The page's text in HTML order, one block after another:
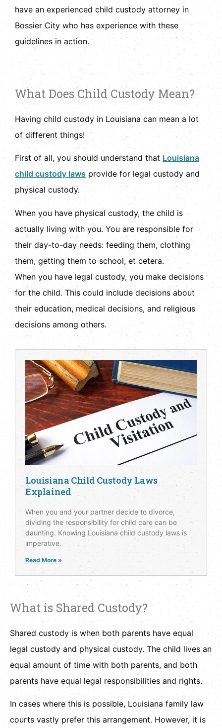
have an experienced child custody attorney in
Bossier City who has experience with these
guidelines in action.
What Does Child Custody Mean?
Having child custody in Louisiana can mean a lot
of different things!
First of all, you should understand that Louisiana
child custody laws provide for legal custody and
physical custody.
When you have physical custody, the child is
actually living with you. You are responsible for
their day-to-day needs: feeding them, clothing
them, getting them to school, et cetera.
When you have legal custody, you make decisions
for the child. This could include decisions about
their education, medical decisions, and religious
decisions among others.
Louisiana Child Custody Laws
Explained
When you and your partner decide to divorce,
dividing the responsibility for child care can be
daunting. Knowing Louisiana child custody laws is
imperative.
Read More »
What is Shared Custody?
Shared custody is when both parents have equal
legal custody and physical custody. The child lives an
equal amount of time with both parents, and both
parents have equal legal responsibilities and rights.
In cases where this is possible, Louisiana family law
courts vastly prefer this arrangement. However, it is